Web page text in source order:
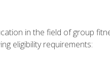
in the field of group
eligibility requirements: